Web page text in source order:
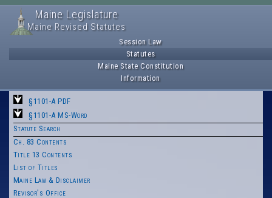
Maine Legislature
Maine Revised Statutes
Session Law
Statutes
Maine State Constitution
Information
§1101-A PDF
§1101-A MS-Word
Statute Search
Ch. 83 Contents
Title 13 Contents
List of Titles
Maine Law & Disclaimer
Revisor's Office